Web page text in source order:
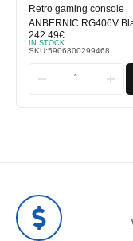
Retro gaming console
ANBERNIC RG406V
242.49€
IN STOCK
SKU:5906800299468